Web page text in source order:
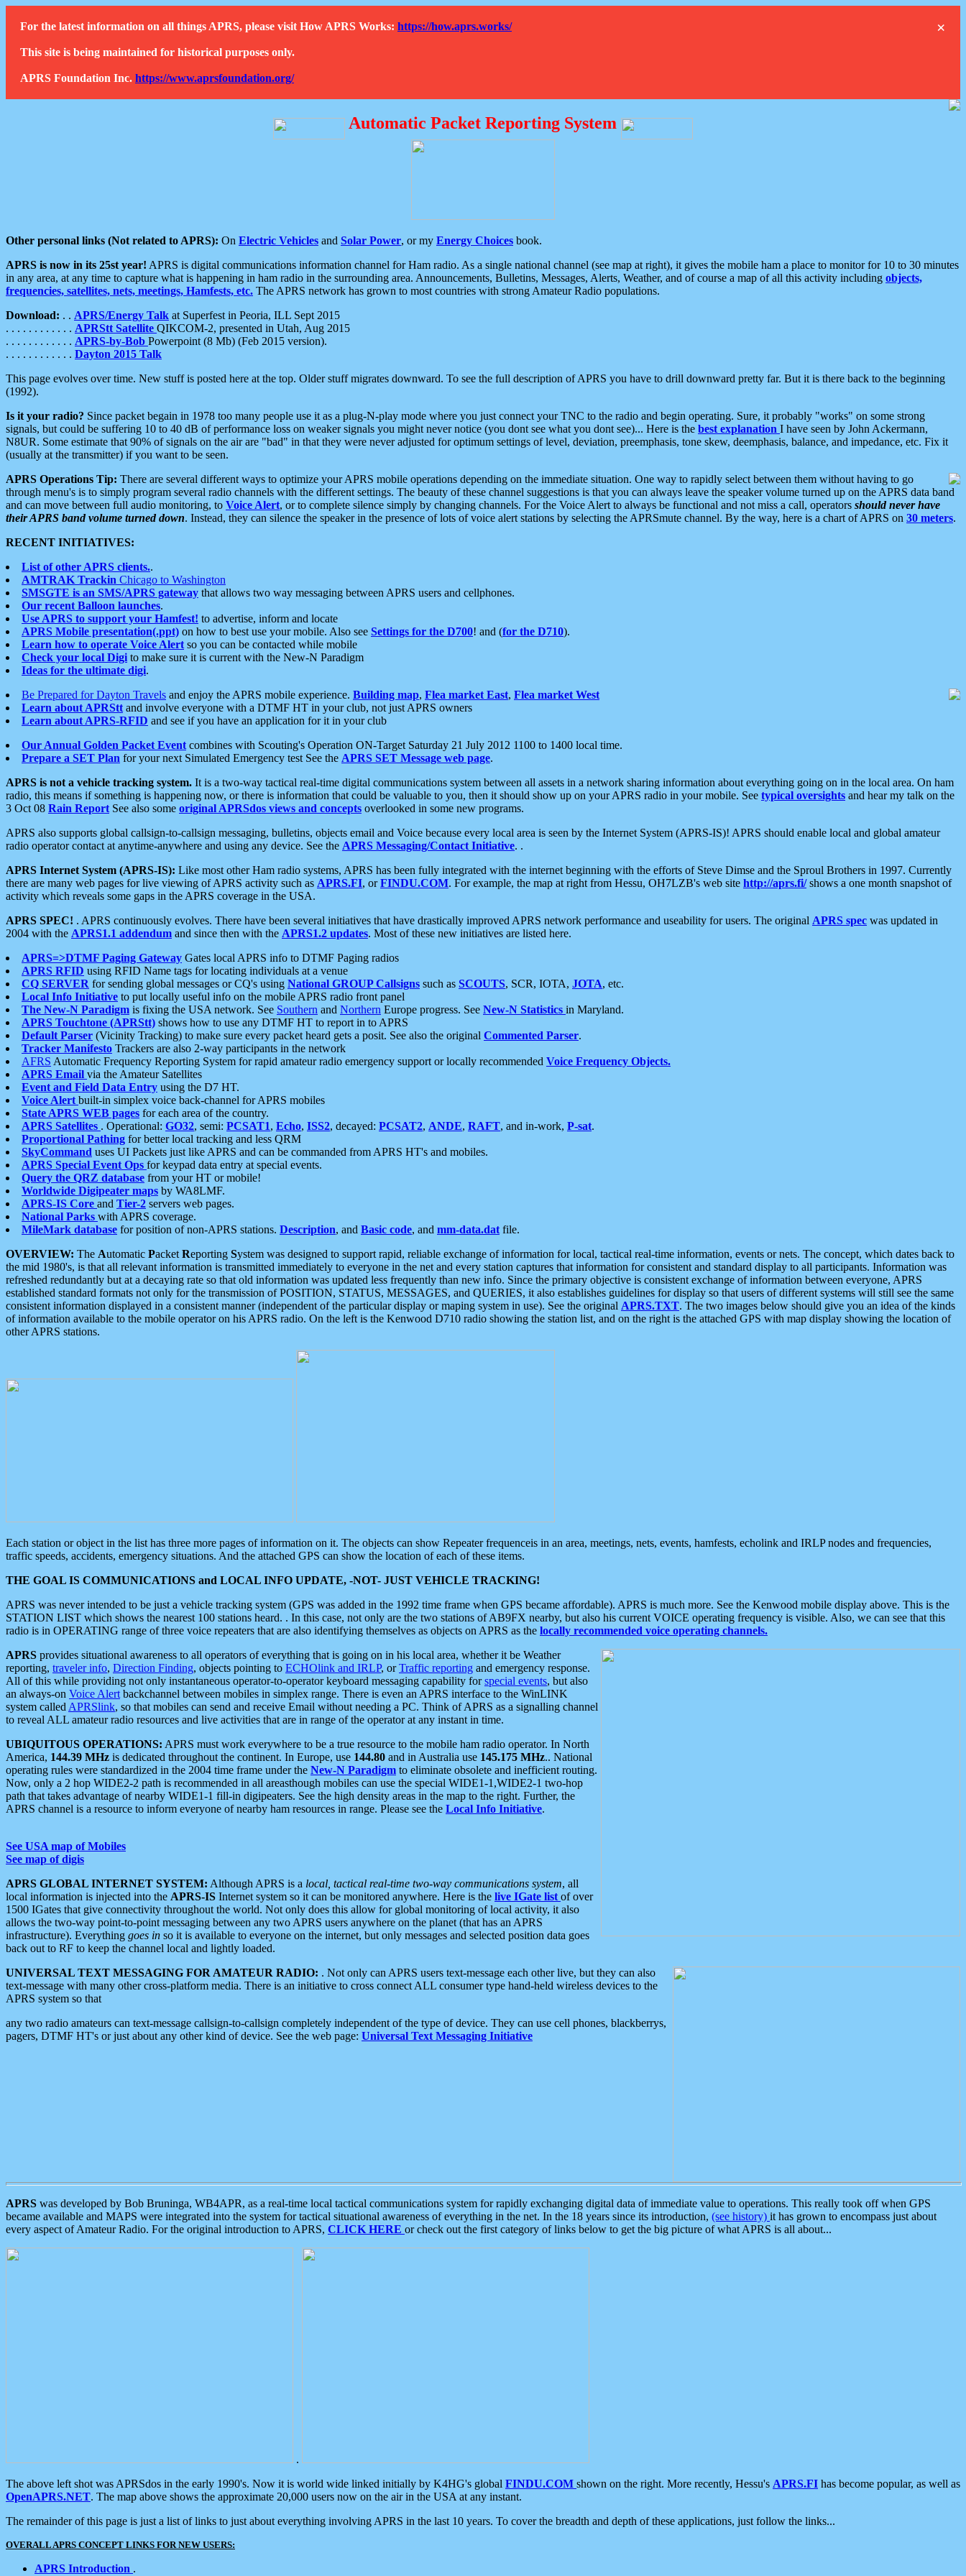
×
For the latest information on all things APRS, please visit How APRS Works: https://how.aprs.works/
This site is being maintained for historical purposes only.
APRS Foundation Inc. https://www.aprsfoundation.org/
Automatic Packet Reporting System
Other personal links (Not related to APRS): On Electric Vehicles and Solar Power, or my Energy Choices book.
APRS is now in its 25st year! APRS is digital communications information channel for Ham radio. As a single national channel (see map at right), it gives the mobile ham a place to monitor for 10 to 30 minutes
in any area, at any time to capture what is happening in ham radio in the surrounding area. Announcements, Bulletins, Messages, Alerts, Weather, and of course a map of all this activity including objects,
frequencies, satellites, nets, meetings, Hamfests, etc. The APRS network has grown to most countries with strong Amateur Radio populations.
Download: . . APRS/Energy Talk at Superfest in Peoria, ILL Sept 2015
. . . . . . . . . . . . APRStt Satellite QIKCOM-2, presented in Utah, Aug 2015
. . . . . . . . . . . . APRS-by-Bob Powerpoint (8 Mb) (Feb 2015 version).
. . . . . . . . . . . . Dayton 2015 Talk
This page evolves over time. New stuff is posted here at the top. Older stuff migrates downward. To see the full description of APRS you have to drill downward pretty far. But it is there back to the beginning
(1992).
Is it your radio? Since packet begain in 1978 too many people use it as a plug-N-play mode where you just connect your TNC to the radio and begin operating. Sure, it probably "works" on some strong
signals, but could be suffering 10 to 40 dB of performance loss on weaker signals you might never notice (you dont see what you dont see)... Here is the best explanation I have seen by John Ackermann,
N8UR. Some estimate that 90% of signals on the air are "bad" in that they were never adjusted for optimum settings of level, deviation, preemphasis, tone skew, deemphasis, balance, and impedance, etc. Fix it
(usually at the transmitter) if you want to be seen.
APRS Operations Tip: There are several different ways to optimize your APRS mobile operations depending on the immediate situation. One way to rapidly select between them without having to go
through menu's is to simply program several radio channels with the different settings. The beauty of these channel suggestions is that you can always leave the speaker volume turned up on the APRS data band
and can move between full audio monitoring, to Voice Alert, or to complete silence simply by changing channels. For the Voice Alert to always be functional and not miss a call, operators should never have
their APRS band volume turned down. Instead, they can silence the speaker in the presence of lots of voice alert stations by selecting the APRSmute channel. By the way, here is a chart of APRS on 30 meters.
RECENT INITIATIVES:
List of other APRS clients..
AMTRAK Trackin Chicago to Washington
SMSGTE is an SMS/APRS gateway that allows two way messaging between APRS users and cellphones.
Our recent Balloon launches.
Use APRS to support your Hamfest! to advertise, inform and locate
APRS Mobile presentation(.ppt) on how to best use your mobile. Also see Settings for the D700! and (for the D710).
Learn how to operate Voice Alert so you can be contacted while mobile
Check your local Digi to make sure it is current with the New-N Paradigm
Ideas for the ultimate digi.
Be Prepared for Dayton Travels and enjoy the APRS mobile experience. Building map, Flea market East, Flea market West
Learn about APRStt and involve everyone with a DTMF HT in your club, not just APRS owners
Learn about APRS-RFID and see if you have an application for it in your club
Our Annual Golden Packet Event combines with Scouting's Operation ON-Target Saturday 21 July 2012 1100 to 1400 local time.
Prepare a SET Plan for your next Simulated Emergency test See the APRS SET Message web page.
APRS is not a vehicle tracking system. It is a two-way tactical real-time digital communications system between all assets in a network sharing information about everything going on in the local area. On ham
radio, this means if something is happening now, or there is information that could be valuable to you, then it should show up on your APRS radio in your mobile. See typical oversights and hear my talk on the
3 Oct 08 Rain Report See also some original APRSdos views and concepts overlooked in some new programs.
APRS also supports global callsign-to-callsign messaging, bulletins, objects email and Voice because every local area is seen by the Internet System (APRS-IS)! APRS should enable local and global amateur
radio operator contact at anytime-anywhere and using any device. See the APRS Messaging/Contact Initiative. .
APRS Internet System (APRS-IS): Like most other Ham radio systems, APRS has been fully integrated with the internet beginning with the efforts of Steve Dimse and the Sproul Brothers in 1997. Currently
there are many web pages for live viewing of APRS activity such as APRS.FI, orFINDU.COM. For example, the map at right from Hessu, OH7LZB's web site http://aprs.fi/shows a one month snapshot of
activity which reveals some gaps in the APRS coverage in the USA.
APRS SPEC! . APRS continuously evolves. There have been several initiatives that have drastically improved APRS network performance and useability for users. The original APRS spec was updated in
2004 with the APRS1.1 addendum and since then with the APRS1.2 updates. Most of these new initiatives are listed here.
APRS=>DTMF Paging Gateway Gates local APRS info to DTMF Paging radios
APRS RFID using RFID Name tags for locating individuals at a venue
CQ SERVER for sending global messages or CQ's using National GROUP Callsigns such as SCOUTS, SCR, IOTA, JOTA, etc.
Local Info Initiative to put locally useful info on the mobile APRS radio front panel
The New-N Paradigm is fixing the USA network. See Southern and Northern Europe progress. See New-N Statistics in Maryland.
APRS Touchtone (APRStt) shows how to use any DTMF HT to report in to APRS
Default Parser (Vicinity Tracking) to make sure every packet heard gets a posit. See also the original Commented Parser.
Tracker Manifesto Trackers are also 2-way participants in the network
AFRS Automatic Frequency Reporting System for rapid amateur radio emergency support or locally recommended Voice Frequency Objects.
APRS Email via the Amateur Satellites
Event and Field Data Entry using the D7 HT.
Voice Alert built-in simplex voice back-channel for APRS mobiles
State APRS WEB pages for each area of the country.
APRS Satellites . Operational: GO32, semi: PCSAT1, Echo, ISS2, decayed: PCSAT2, ANDE, RAFT, and in-work, P-sat.
Proportional Pathing for better local tracking and less QRM
SkyCommand uses UI Packets just like APRS and can be commanded from APRS HT's and mobiles.
APRS Special Event Ops for keypad data entry at special events.
Query the QRZ database from your HT or mobile!
Worldwide Digipeater maps by WA8LMF.
APRS-IS Core and Tier-2 servers web pages.
National Parks with APRS coverage.
MileMark database for position of non-APRS stations. Description, and Basic code, and mm-data.dat file.
OVERVIEW: The Automatic Packet Reporting System was designed to support rapid, reliable exchange of information for local, tactical real-time information, events or nets. The concept, which dates back to
the mid 1980's, is that all relevant information is transmitted immediately to everyone in the net and every station captures that information for consistent and standard display to all participants. Information was
refreshed redundantly but at a decaying rate so that old information was updated less frequently than new info. Since the primary objective is consistent exchange of information between everyone, APRS
established standard formats not only for the transmission of POSITION, STATUS, MESSAGES, and QUERIES, it also establishes guidelines for display so that users of different systems will still see the same
consistent information displayed in a consistent manner (independent of the particular display or maping system in use). See the original APRS.TXT. The two images below should give you an idea of the kinds
of information available to the mobile operator on his APRS radio. On the left is the Kenwood D710 radio showing the station list, and on the right is the attached GPS with map display showing the location of
other APRS stations.
Each station or object in the list has three more pages of information on it. The objects can show Repeater frequenceis in an area, meetings, nets, events, hamfests, echolink and IRLP nodes and frequencies,
traffic speeds, accidents, emergency situations. And the attached GPS can show the location of each of these items.
THE GOAL IS COMMUNICATIONS and LOCAL INFO UPDATE, -NOT- JUST VEHICLE TRACKING!
APRS was never intended to be just a vehicle tracking system (GPS was added in the 1992 time frame when GPS became affordable). APRS is much more. See the Kenwood mobile display above. This is the
STATION LIST which shows the nearest 100 stations heard. . In this case, not only are the two stations of AB9FX nearby, but also his current VOICE operating frequency is visible. Also, we can see that this
radio is in OPERATING range of three voice repeaters that are also identifying themselves as objects on APRS as the locally recommended voice operating channels.
APRS provides situational awareness to all operators of everything that is going on in his local area, whether it be Weather
reporting, traveler info, Direction Finding, objects pointing to ECHOlink and IRLP, orTraffic reporting and emergency response.
All of this while providing not only instantaneous operator-to-operator keyboard messaging capability forspecial events, but also
an always-on Voice Alert backchannel between mobiles in simplex range. There is even an APRS interface to the WinLINK
system called APRSlink, so that mobiles can send and receive Email without needing a PC. Think of APRS as a signalling channel
to reveal ALL amateur radio resources and live activities that are in range of the operator at any instant in time.
UBIQUITOUS OPERATIONS: APRS must work everywhere to be a true resource to the mobile ham radio operator. In North
America, 144.39 MHz is dedicated throughout the continent. In Europe, use 144.80 and in Australia use 145.175 MHz.. National
operating rules were standardized in the 2004 time frame under the New-N Paradigm to eliminate obsolete and inefficient routing.
Now, only a 2 hop WIDE2-2 path is recommended in all areasthough mobiles can use the special WIDE1-1,WIDE2-1 two-hop
path that takes advantage of nearby WIDE1-1 fill-in digipeaters. See the high density areas in the map to the right. Further, the
APRS channel is a resource to inform everyone of nearby ham resources in range. Please see the Local Info Initiative.
See USA map of Mobiles
See map of digis
APRS GLOBAL INTERNET SYSTEM: Although APRS is a local, tactical real-time two-way communications system, all
local information is injected into the APRS-IS Internet system so it can be monitored anywhere. Here is the live IGate list of over
1500 IGates that give connectivity throughout the world. Not only does this allow for global monitoring of local activity, it also
allows the two-way point-to-point messaging between any two APRS users anywhere on the planet (that has an APRS
infrastructure). Everything goes in so it is available to everyone on the internet, but only messages and selected position data goes
back out to RF to keep the channel local and lightly loaded.
UNIVERSAL TEXT MESSAGING FOR AMATEUR RADIO: . Not only can APRS users text-message each other live, but they can also
text-message with many other cross-platform media. There is an initiative to cross connect ALL consumer type hand-held wireless devices to the
APRS system so that
any two radio amateurs can text-message callsign-to-callsign completely independent of the type of device. They can use cell phones, blackberrys,
pagers, DTMF HT's or just about any other kind of device. See the web page: Universal Text Messaging Initiative
APRS was developed by Bob Bruninga, WB4APR, as a real-time local tactical communications system for rapidly exchanging digital data of immediate value to operations. This really took off when GPS
became available and MAPS were integrated into the system for tactical situational awareness of everything in the net. In the 18 years since its introduction, (see history) it has grown to encompass just about
every aspect of Amateur Radio. For the original introduction to APRS, CLICK HERE or check out the first category of links below to get the big picture of what APRS is all about...
.
The above left shot was APRSdos in the early 1990's. Now it is world wide linked initially by K4HG's global FINDU.COM shown on the right. More recently, Hessu's APRS.FI has become popular, as well as
OpenAPRS.NET. The map above shows the approximate 20,000 users now on the air in the USA at any instant.
The remainder of this page is just a list of links to just about everything involving APRS in the last 10 years. To cover the breadth and depth of these applications, just follow the links...
OVERALL APRS CONCEPT LINKS FOR NEW USERS:
APRS Introduction .